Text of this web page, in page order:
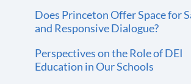
Does Princeton Offer Space for
and Responsive Dialogue?
Perspectives on the Role of DEI
Education in Our Schools